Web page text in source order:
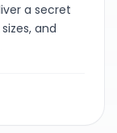
a secret
and